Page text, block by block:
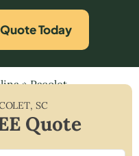
Today
»Pacolet
, SC
Quote